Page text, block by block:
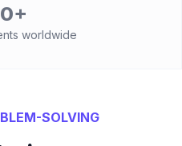
worldwide
SOLVING